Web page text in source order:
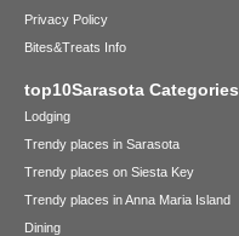
Privacy Policy
Bites&Treats Info
top10Sarasota Categories
Lodging
Trendy places in Sarasota
Trendy places on Siesta Key
Trendy places in Anna Maria Island
Dining